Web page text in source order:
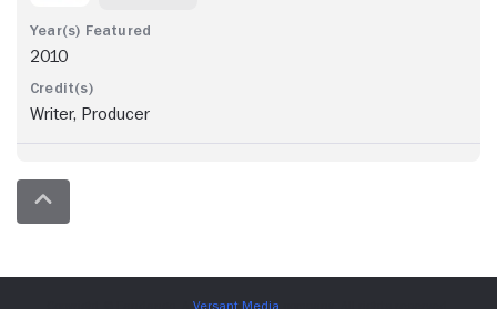
2010
Writer, Producer